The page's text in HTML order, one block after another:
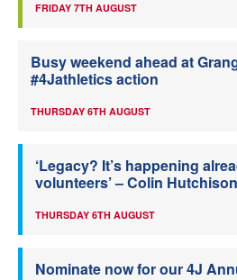
FRIDAY 7TH AUGUST
Busy weekend ahead at
#4Jathletics action
THURSDAY 6TH AUGUST
‘Legacy? It’s happening
volunteers’ – Colin Hutchison
THURSDAY 6TH AUGUST
Nominate now for our 4J